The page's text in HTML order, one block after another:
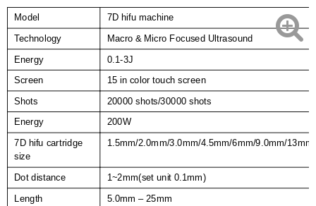
Model
7D hifu machine
Technology
Macro & Micro Focused Ultrasound
Energy
0.1-3J
Screen
15 in color touch screen
Shots
20000 shots/30000 shots
Energy
200W
7D hifu cartridge
size
1.5mm/2.0mm/3.0mm/4.5mm/6mm/9.0mm/13mm
Dot distance
1~2mm(set unit 0.1mm)
Length
5.0mm – 25mm